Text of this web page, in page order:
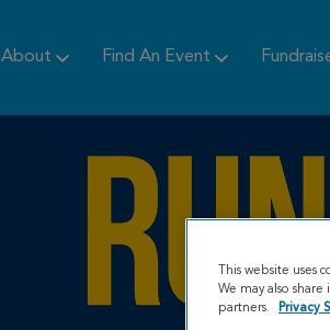
About Find An Event
This website
We may also
partners.
Privacy